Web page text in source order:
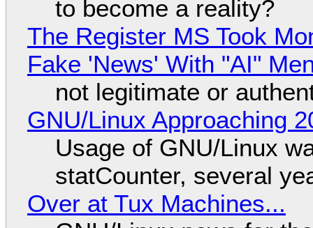
to become a reality?
The Register MS Took
Fake 'News' With "AI"
not legitimate or
GNU/Linux Approaching
Usage of GNU/Linux
statCounter, several
Over at Tux Machines...